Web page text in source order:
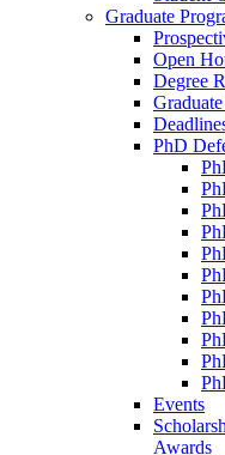
Graduate
Open
Degree
PhD
Events
Awards